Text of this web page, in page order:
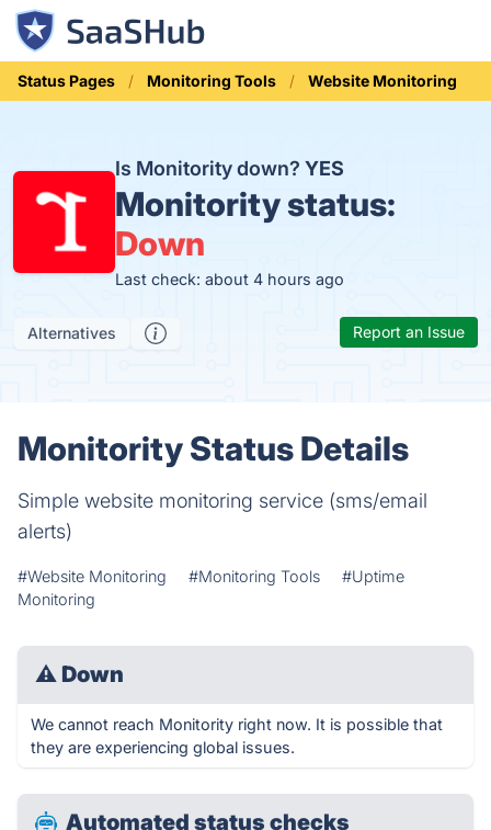
Status Pages Monitoring Tools Website Monitoring
Is Monitority down? YES
Monitority status:
Down
Last check: about 4 hours ago
Alternatives Report an Issue
Monitority Status Details
Simple website monitoring service (sms/email
alerts)
#Website Monitoring #Monitoring Tools
#Uptime
Monitoring
⚠ Down
We cannot reach Monitority right now. It is possible that
they are experiencing global issues.
Automated status checks